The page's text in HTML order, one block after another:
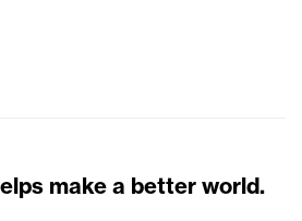
make a better world.